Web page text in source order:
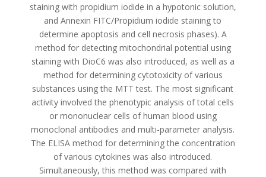
staining with propidium iodide in a hypotonic solution,
and Annexin FITC/Propidium iodide staining to
determine apoptosis and cell necrosis phases). A
method for detecting mitochondrial potential using
staining with DioC6 was also introduced, as well as a
method for determining cytotoxicity of various
substances using the MTT test. The most significant
activity involved the phenotypic analysis of total cells
or mononuclear cells of human blood using
monoclonal antibodies and multi-parameter analysis.
The ELISA method for determining the concentration
of various cytokines was also introduced.
Simultaneously, this method was compared with